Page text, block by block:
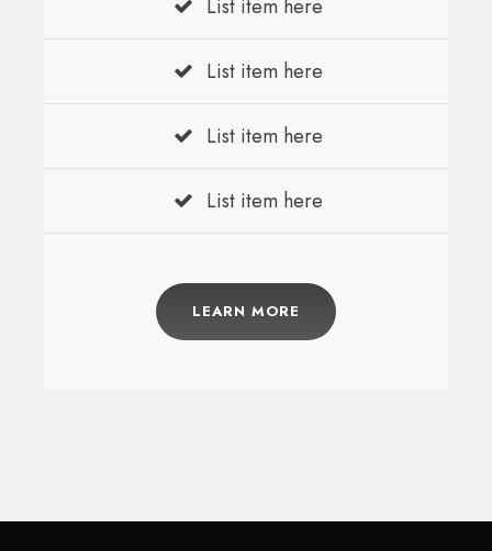
List item here
List item here
List item here
List item here
LEARN MORE